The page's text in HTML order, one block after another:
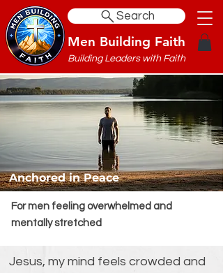
Search
Men Building Faith
Building Leaders with Faith
Anchored in Peace
For men feeling overwhelmed and
mentally stretched
Jesus, my mind feels crowded and